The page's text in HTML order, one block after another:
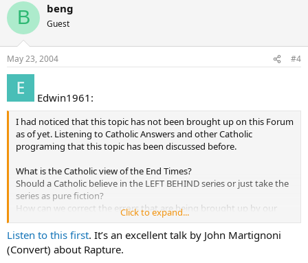
B beng
Guest
May 23, 2004 #4
Edwin1961:
I had noticed that this topic has not been brought up on this Forum
as of yet. Listening to Catholic Answers and other Catholic
programing that this topic has been discussed before.
What is the Catholic view of the End Times?
Should a Catholic believe in the LEFT BEHIND series or just take the
series as pure fiction?
How can we correct the errors that are being brought up by our
What is your perception?
Click to expand...
Listen to this first. It’s an excellent talk by John Martignoni
(Convert) about Rapture.